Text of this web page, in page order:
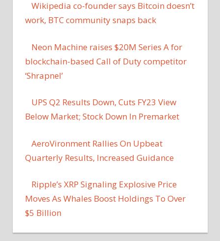
Wikipedia co-founder says Bitcoin doesn’t
work, BTC community snaps back
Neon Machine raises $20M Series A for
blockchain-based Call of Duty competitor
‘Shrapnel’
UPS Q2 Results Down, Cuts FY23 View
Below Market; Stock Down In Premarket
AeroVironment Rallies On Upbeat
Quarterly Results, Increased Guidance
Ripple’s XRP Signaling Explosive Price
Moves As Whales Boost Holdings To Over
$5 Billion